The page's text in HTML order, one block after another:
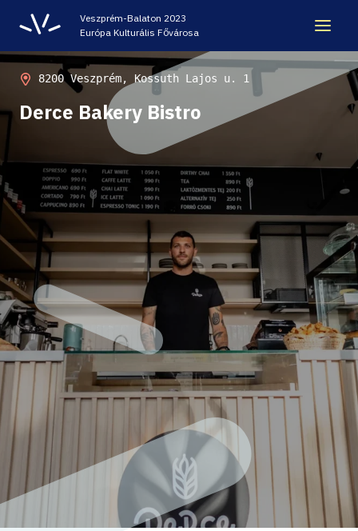
Veszprém-Balaton 2023
Európa Kulturális Fővárosa
LEGACY
VEB2023 ECOC
HELLOVEB EVENT CALENDAR
NEWS - ARCHIVE
CODE - CENTRE OF DIGITAL EXPERIENCES
CASTLE PRISON EXHIBITION
ECOC-EVALUATION
Facebook InstagramYouTube Twitter
HU
Derce Bakery Bistro
8200 Veszprém, Kossuth Lajos u. 1